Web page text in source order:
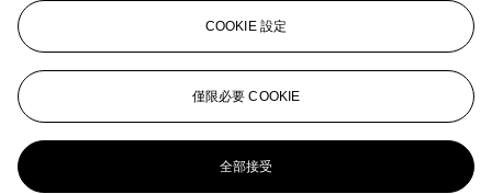
Emmanuelle Loulmet
Specialist, Head of the Impressionist and
Modern Day Sale
eloulmet@christies.com+1 212 636 2226
更多來自印象派及現代藝術（日間拍
賣）
COOKIE 設定
僅限必要 COOKIE
全部接受